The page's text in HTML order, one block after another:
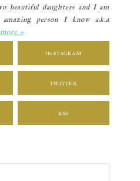
beautiful daughters and I am
person I know a.k.a
»
INSTAGRAM
TWITTER
RSS